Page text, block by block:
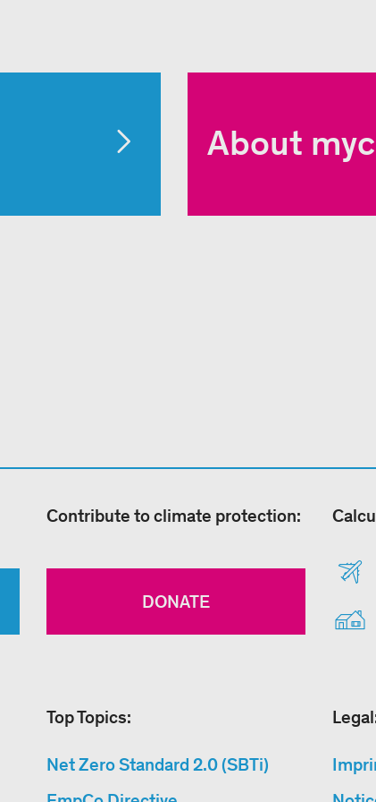
About
Contribute to climate protection:
DONATE
Top Topics:
Net Zero Standard 2.0 (SBTi)